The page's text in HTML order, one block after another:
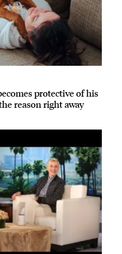
protective of his
reason right away